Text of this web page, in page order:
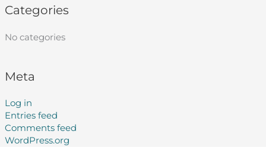
Categories
No categories
Meta
Log in
Entries feed
Comments feed
WordPress.org